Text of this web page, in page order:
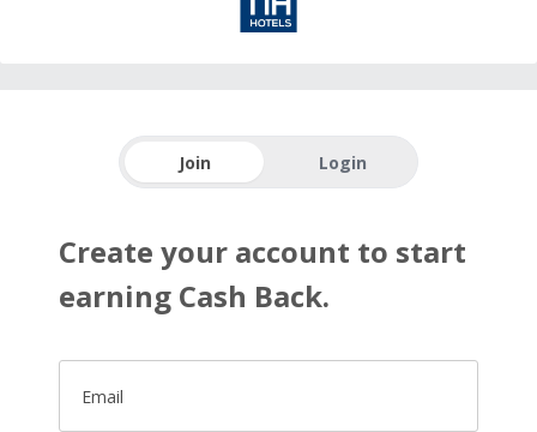
Join Login
Create your account to start
earning Cash Back.
Email